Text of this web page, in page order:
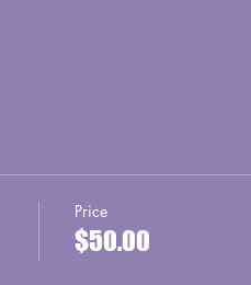
Price
$50.00